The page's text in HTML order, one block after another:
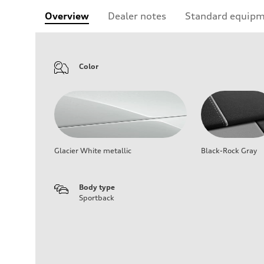
Overview Dealer notes Standard
Color
Glacier White metallic Black-Rock Gray
Body type
Sportback